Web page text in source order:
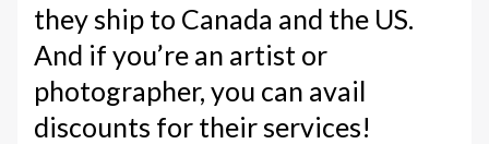
they ship to Canada and the US.
And if you’re an artist or
photographer, you can avail
discounts for their services!